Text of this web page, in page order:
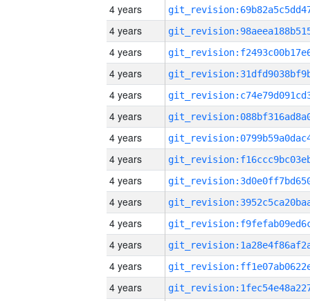
4 years
4 years
4 years
4 years
4 years
4 years
4 years
4 years
4 years
4 years
4 years
4 years
4 years
4 years